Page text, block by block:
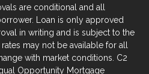
are conditional and all
Loan is only approved
in writing and is subject to the
may not be available for all
with market conditions. C2
Opportunity Mortgage